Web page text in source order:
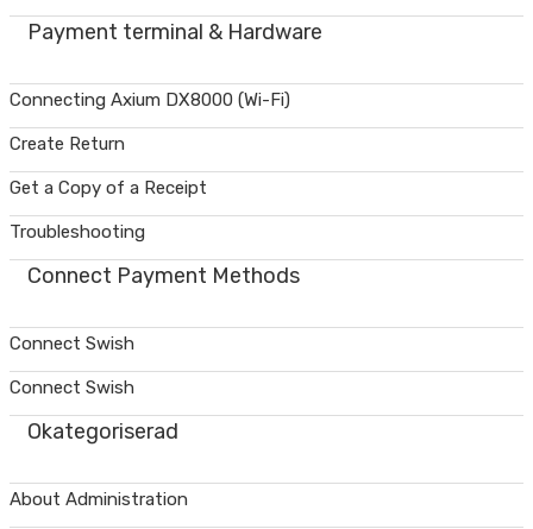
Payment terminal & Hardware
Connecting Axium DX8000 (Wi-Fi)
Create Return
Get a Copy of a Receipt
Troubleshooting
Connect Payment Methods
Connect Swish
Connect Swish
Okategoriserad
About Administration